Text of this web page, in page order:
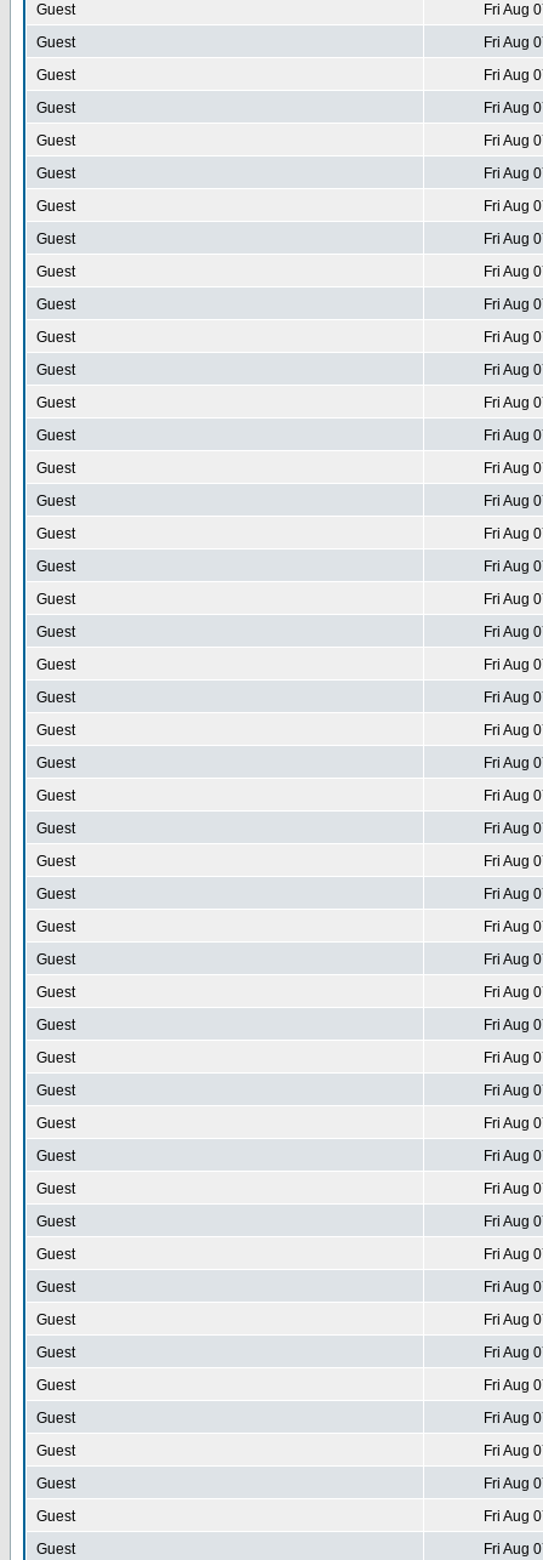
Guest
Fri Aug
Guest
Fri Aug
Guest
Fri Aug
Guest
Fri Aug
Guest
Fri Aug
Guest
Fri Aug
Guest
Fri Aug
Guest
Fri Aug
Guest
Fri Aug
Guest
Fri Aug
Guest
Fri Aug
Guest
Fri Aug
Guest
Fri Aug
Guest
Fri Aug
Guest
Fri Aug
Guest
Fri Aug
Guest
Fri Aug
Guest
Fri Aug
Guest
Fri Aug
Guest
Fri Aug
Guest
Fri Aug
Guest
Fri Aug
Guest
Fri Aug
Guest
Fri Aug
Guest
Fri Aug
Guest
Fri Aug
Guest
Fri Aug
Guest
Fri Aug
Guest
Fri Aug
Guest
Fri Aug
Guest
Fri Aug
Guest
Fri Aug
Guest
Fri Aug
Guest
Fri Aug
Guest
Fri Aug
Guest
Fri Aug
Guest
Fri Aug
Guest
Fri Aug
Guest
Fri Aug
Guest
Fri Aug
Guest
Fri Aug
Guest
Fri Aug
Guest
Fri Aug
Guest
Fri Aug
Guest
Fri Aug
Guest
Fri Aug
Guest
Fri Aug
Guest
Fri Aug